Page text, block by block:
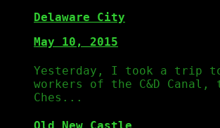
Delaware City
May 10, 2015
Yesterday, I took a trip
workers of the C&D
Ches...